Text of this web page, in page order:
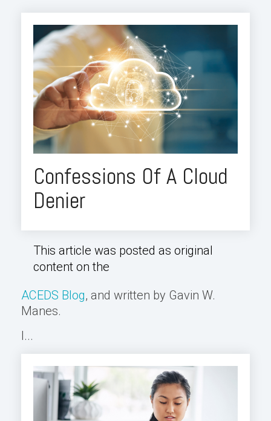
Confessions Of A Cloud
Denier
This article was posted as original
content on the
ACEDS Blog, and written by Gavin W.
Manes.
I...